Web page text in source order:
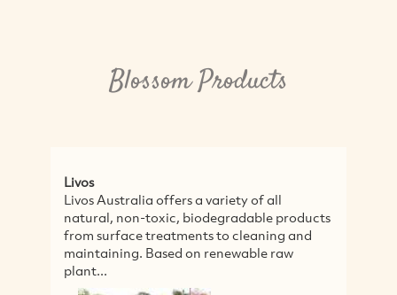
Blossom Products
Livos
Livos Australia offers a variety of all
natural, non-toxic, biodegradable products
from surface treatments to cleaning and
maintaining. Based on renewable raw
plant...